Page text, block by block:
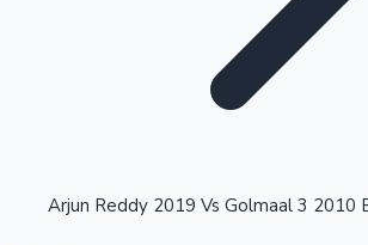
Highest Opening Weekend Collections
Arjun Reddy 2019 Vs Golmaal 3 2010